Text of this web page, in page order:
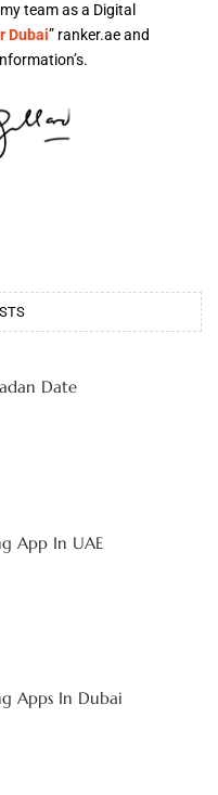
team as a Digital
Dubai” ranker.ae and
Date
App In UAE
Apps In Dubai